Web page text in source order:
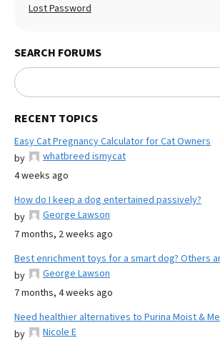
Lost Password
SEARCH FORUMS
RECENT TOPICS
Easy Cat Pregnancy Calculator for Cat Owners
by
whatbreed ismycat
4 weeks ago
How do I keep a dog entertained passively?
by
George Lawson
7 months, 2 weeks ago
Best enrichment toys for a smart dog? Others
by
George Lawson
7 months, 4 weeks ago
Need healthier alternatives to Purina Moist &
by
Nicole E